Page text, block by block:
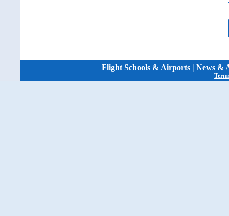
Flight Schools & Airports | News &